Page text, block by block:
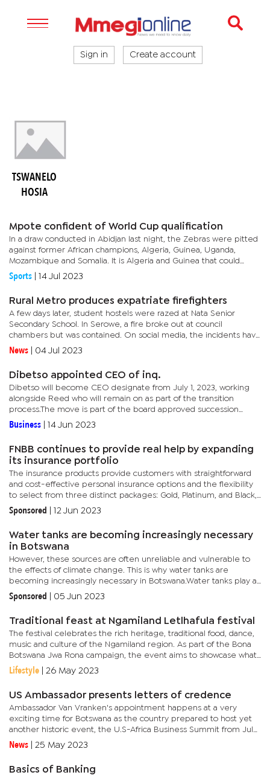
Sign in Create account
TSWANELO
HOSIA
Mpote confident of World Cup qualification
In a draw conducted in Abidjan last night, the Zebras were pitted
against former African champions, Algeria, Guinea, Uganda,
Mozambique and Somalia. It is Algeria and Guinea that could
pose a serious threat to Zebras' chances of progressing....
Sports 14 Jul 2023
Rural Metro produces expatriate firefighters
A few days later, student hostels were razed at Nata Senior
Secondary School. In Serowe, a fire broke out at council
chambers but was contained. On social media, the incidents have
stoked questions about the state of alertness to contain such...
News 04 Jul 2023
Dibetso appointed CEO of inq.
Dibetso will become CEO designate from July 1, 2023, working
alongside Reed who will remain on as part of the transition
process.The move is part of the board approved succession
plan.inq. recently completed its acquisition of Syrex, a provider
Business 14 Jun 2023
FNBB continues to provide real help by expanding
its insurance portfolio
The insurance products provide customers with straightforward
and cost-effective personal insurance options and the flexibility
to select from three distinct packages: Gold, Platinum, and Black,
each tailored to their specific needs.This move marks a...
Sponsored 12 Jun 2023
Water tanks are becoming increasingly necessary
in Botswana
However, these sources are often unreliable and vulnerable to
the effects of climate change. This is why water tanks are
becoming increasingly necessary in Botswana.Water tanks play a
crucial role in collecting, storing, and distributing water in...
Sponsored 05 Jun 2023
Traditional feast at Ngamiland Letlhafula festival
The festival celebrates the rich heritage, traditional food, dance,
music and culture of the Ngamiland region. As part of the Bona
Botswana Jwa Rona campaign, the event aims to showcase what
the Ngamiland area has to offer.Cresta Riley's Maun is...
Lifestyle 26 May 2023
US Ambassador presents letters of credence
Ambassador Van Vranken's appointment happens at a very
exciting time for Botswana as the country prepared to host yet
another historic event, the U.S-Africa Business Summit from July
11-14, 2023 in Gaborone, in partnership with Corporate Council...
News 25 May 2023
Basics of Banking